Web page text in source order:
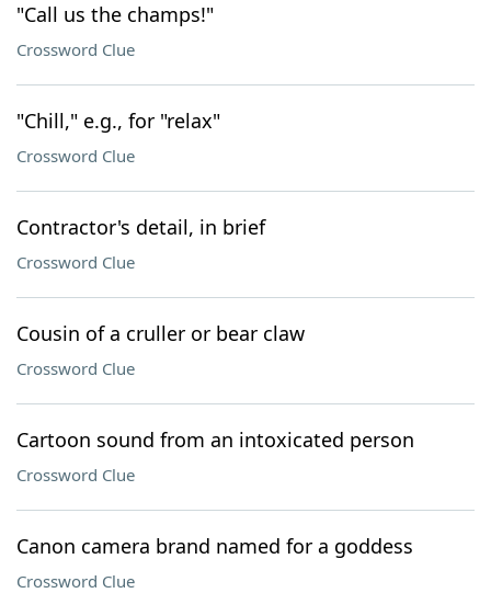
"Call us the champs!"
Crossword Clue
"Chill," e.g., for "relax"
Crossword Clue
Contractor's detail, in brief
Crossword Clue
Cousin of a cruller or bear claw
Crossword Clue
Cartoon sound from an intoxicated person
Crossword Clue
Canon camera brand named for a goddess
Crossword Clue